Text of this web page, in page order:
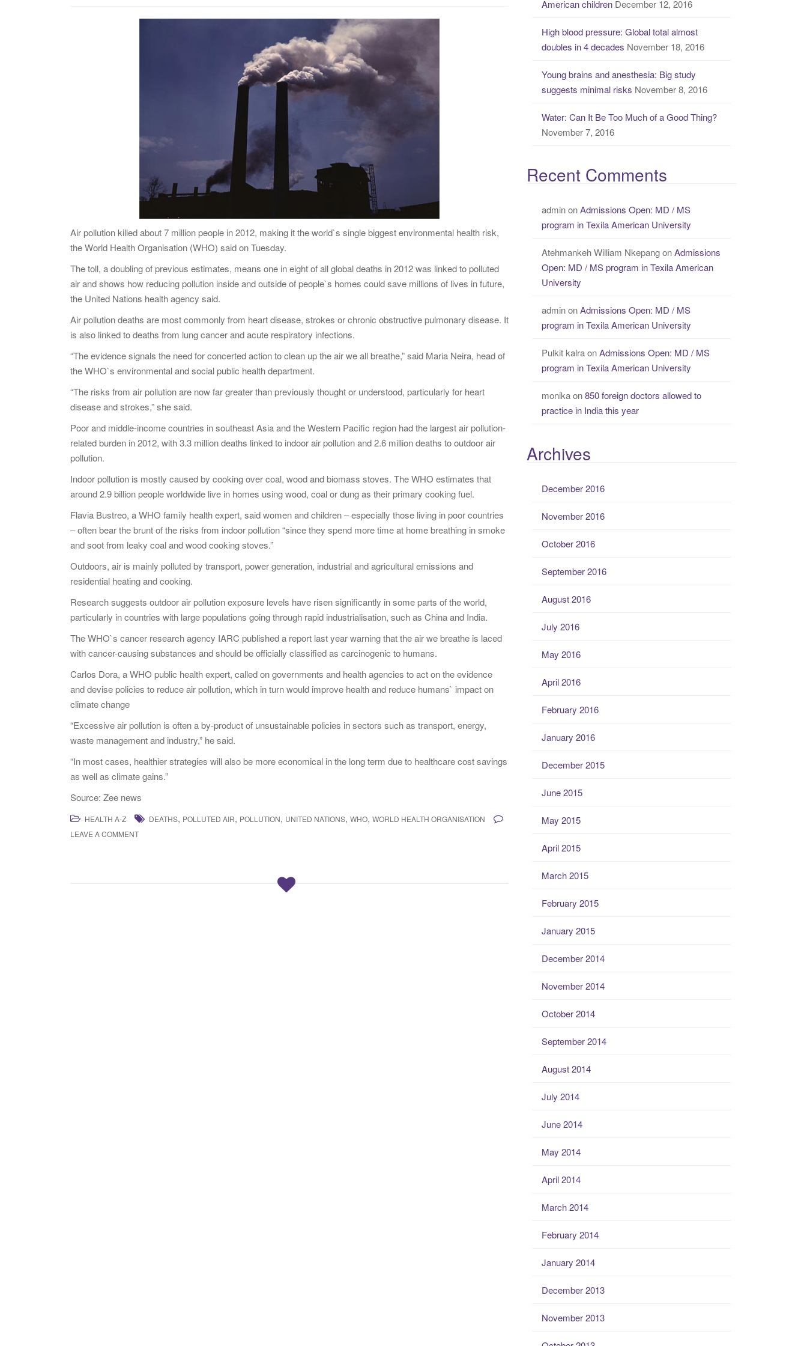
Air pollution killed about 7 million people in 2012, making it the world`s single biggest environmental health risk,
the World Health Organisation (WHO) said on Tuesday.
The toll, a doubling of previous estimates, means one in eight of all global deaths in 2012 was linked to polluted
air and shows how reducing pollution inside and outside of people`s homes could save millions of lives in future,
the United Nations health agency said.
Air pollution deaths are most commonly from heart disease, strokes or chronic obstructive pulmonary disease. It
is also linked to deaths from lung cancer and acute respiratory infections.
“The evidence signals the need for concerted action to clean up the air we all breathe,” said Maria Neira, head of
the WHO`s environmental and social public health department.
“The risks from air pollution are now far greater than previously thought or understood, particularly for heart
disease and strokes,” she said.
Poor and middle-income countries in southeast Asia and the Western Pacific region had the largest air pollution-
related burden in 2012, with 3.3 million deaths linked to indoor air pollution and 2.6 million deaths to outdoor air
pollution.
Indoor pollution is mostly caused by cooking over coal, wood and biomass stoves. The WHO estimates that
around 2.9 billion people worldwide live in homes using wood, coal or dung as their primary cooking fuel.
Flavia Bustreo, a WHO family health expert, said women and children – especially those living in poor countries
– often bear the brunt of the risks from indoor pollution “since they spend more time at home breathing in smoke
and soot from leaky coal and wood cooking stoves.”
Outdoors, air is mainly polluted by transport, power generation, industrial and agricultural emissions and
residential heating and cooking.
Research suggests outdoor air pollution exposure levels have risen significantly in some parts of the world,
particularly in countries with large populations going through rapid industrialisation, such as China and India.
The WHO`s cancer research agency IARC published a report last year warning that the air we breathe is laced
with cancer-causing substances and should be officially classified as carcinogenic to humans.
Carlos Dora, a WHO public health expert, called on governments and health agencies to act on the evidence
and devise policies to reduce air pollution, which in turn would improve health and reduce humans` impact on
climate change
“Excessive air pollution is often a by-product of unsustainable policies in sectors such as transport, energy,
waste management and industry,” he said.
“In most cases, healthier strategies will also be more economical in the long term due to healthcare cost savings
as well as climate gains.”
Source: Zee news
HEALTH A-Z DEATHS, POLLUTED AIR, POLLUTION, UNITED NATIONS, WHO, WORLD HEALTH ORGANISATION
LEAVE A COMMENT
American children December 12, 2016
High blood pressure: Global total almost
doubles in 4 decades November 18, 2016
Young brains and anesthesia: Big study
suggests minimal risks November 8, 2016
Water: Can It Be Too Much of a Good Thing?
November 7, 2016
Recent Comments
adminonAdmissions Open: MD / MS
program in Texila American University
Atehmankeh William NkepangonAdmissions
Open: MD / MS program in Texila American
University
adminonAdmissions Open: MD / MS
program in Texila American University
Pulkit kalraonAdmissions Open: MD / MS
program in Texila American University
monikaon850 foreign doctors allowed to
practice in India this year
Archives
December 2016
November 2016
October 2016
September 2016
August 2016
July 2016
May 2016
April 2016
February 2016
January 2016
December 2015
June 2015
May 2015
April 2015
March 2015
February 2015
January 2015
December 2014
November 2014
October 2014
September 2014
August 2014
July 2014
June 2014
May 2014
April 2014
March 2014
February 2014
January 2014
December 2013
November 2013